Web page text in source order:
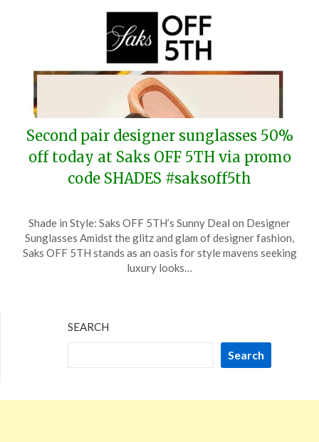
Second pair designer sunglasses 50%
off today at Saks OFF 5TH via promo
code SHADES #saksoff5th
on
February
19,
TheCouponsApp
Shade in Style: Saks OFF 5TH’s Sunny Deal on Designer
Sunglasses Amidst the glitz and glam of designer fashion,
Saks OFF 5TH stands as an oasis for style mavens seeking
luxury looks…
SEARCH
Search